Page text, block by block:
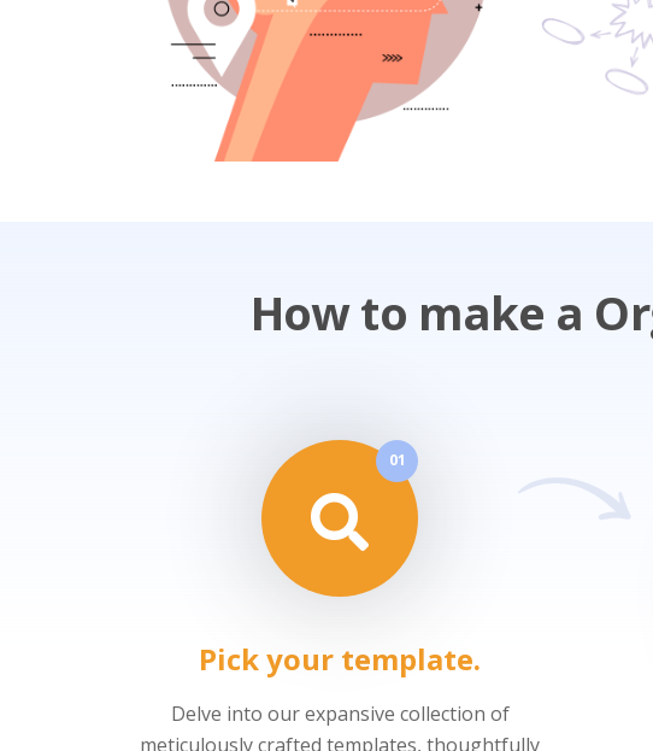
How to make a
01
Pick your template.
Delve into our expansive collection of
meticulously crafted templates, thoughtfully